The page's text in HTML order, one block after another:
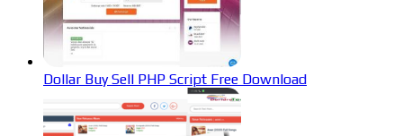
Dollar Buy Sell PHP Script Free Download